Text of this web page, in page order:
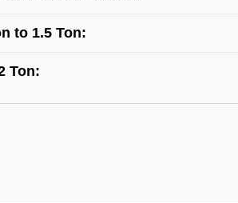
to 1.5 Ton:
Ton: